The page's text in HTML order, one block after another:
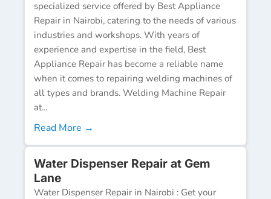
specialized service offered by Best Appliance
Repair in Nairobi, catering to the needs of various
industries and workshops. With years of
experience and expertise in the field, Best
Appliance Repair has become a reliable name
when it comes to repairing welding machines of
all types and brands. Welding Machine Repair
at...
Read More →
Water Dispenser Repair at Gem
Lane
Water Dispenser Repair in Nairobi : Get your